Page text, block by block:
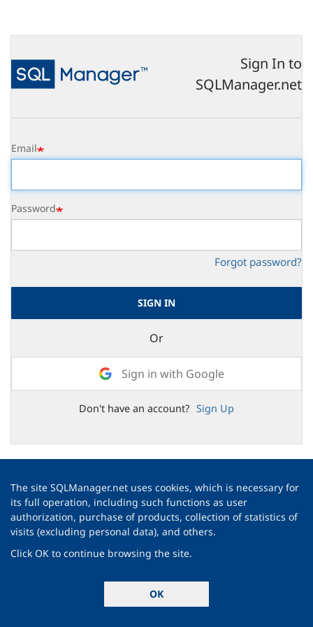
main
Sign In to
SQLManager.net
Email
Password
Forgot password?
SIGN IN
Or
Sign in with Google
Don't have an account? Sign Up
The site SQLManager.net uses cookies, which is necessary for
its full operation, including such functions as user
authorization, purchase of products, collection of statistics of
visits (excluding personal data), and others.
Click OK to continue browsing the site.
OK